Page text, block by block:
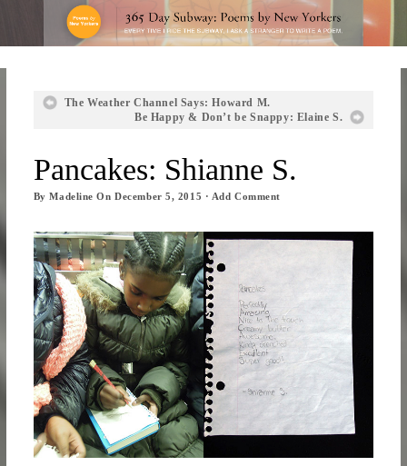
The Weather Channel Says: Howard M.
Be Happy & Don’t be Snappy: Elaine S.
Pancakes: Shianne S.
ByMadeline OnDecember 5, 2015 · Add Comment